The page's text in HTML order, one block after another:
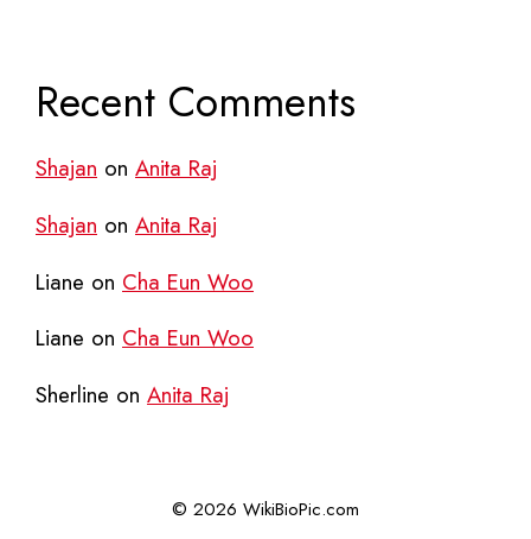
Recent Comments
Shajan on Anita Raj
Shajan on Anita Raj
Liane on Cha Eun Woo
Liane on Cha Eun Woo
Sherline on Anita Raj
© 2026 WikiBioPic.com